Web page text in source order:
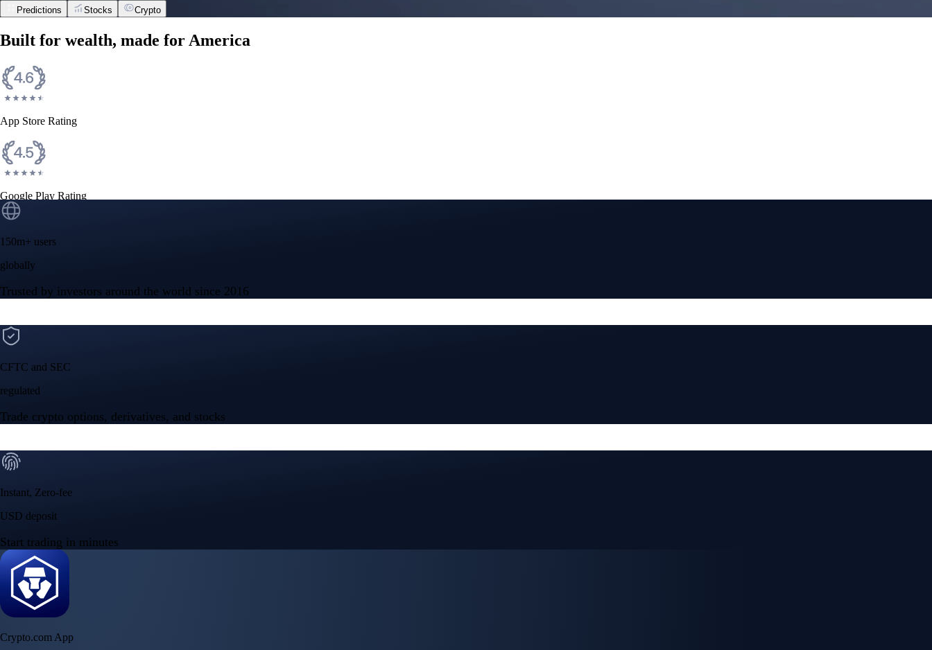
Predictions Stocks Crypto
Built for wealth, made for America
App Store Rating
Google Play Rating
150m+ users
globally
Trusted by investors around the world since 2016
CFTC and SEC
regulated
Trade crypto options, derivatives, and stocks
Instant, Zero-fee
USD deposit
Start trading in minutes
Crypto.com App